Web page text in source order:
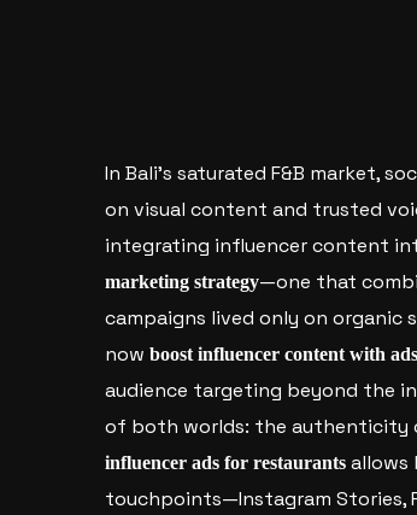
In Bali’s saturated F&B market,
on visual content and trusted
integrating influencer content
marketing strategy—one that
campaigns lived only on
now boost influencer content with ads
audience targeting beyond the
of both worlds: the authenticity
influencer ads for restaurants allows
touchpoints—Instagram Stories,